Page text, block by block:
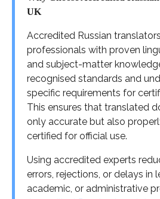
UK
Accredited Russian
professionals with proven
and subject-matter
recognised standards and
specific requirements for
This ensures that translated
only accurate but also
certified for official use.
Using accredited experts
errors, rejections, or delays in
academic, or administrative